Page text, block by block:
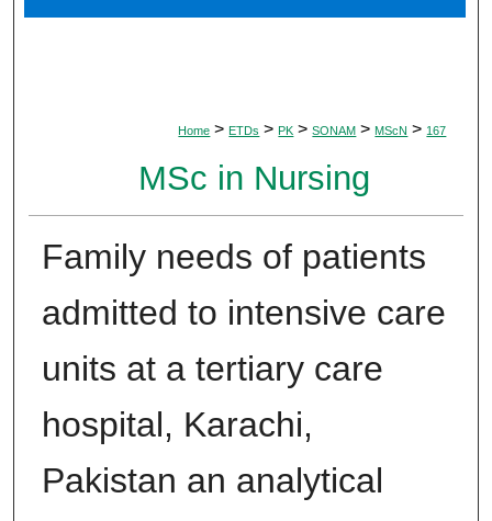
Digital Commons Network™
Home > ETDs > PK > SONAM > MScN > 167
MSc in Nursing
Family needs of patients
admitted to intensive care
units at a tertiary care
hospital, Karachi,
Pakistan an analytical